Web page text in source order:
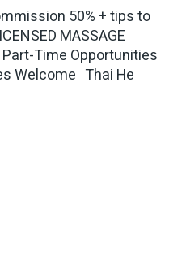
50% + tips to
MASSAGE
Part-Time Opportunities
Welcome Thai He